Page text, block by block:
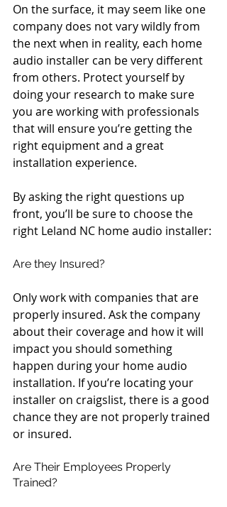
On the surface, it may seem like one
company does not vary wildly from
the next when in reality, each home
audio installer can be very different
from others. Protect yourself by
doing your research to make sure
you are working with professionals
that will ensure you’re getting the
right equipment and a great
installation experience.
By asking the right questions up
front, you’ll be sure to choose the
right Leland NC home audio installer:
Are they Insured?
Only work with companies that are
properly insured. Ask the company
about their coverage and how it will
impact you should something
happen during your home audio
installation. If you’re locating your
installer on craigslist, there is a good
chance they are not properly trained
or insured.
Are Their Employees Properly
Trained?